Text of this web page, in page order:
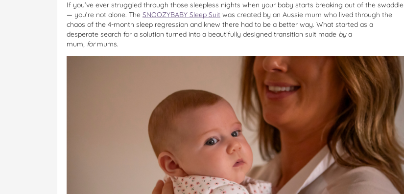
If you’ve ever struggled through those sleepless nights when your baby starts breaking out of the swaddle
— you’re not alone. The SNOOZYBABY Sleep Suit was created by an Aussie mum who lived through the
chaos of the 4-month sleep regression and knew there had to be a better way. What started as a
desperate search for a solution turned into a beautifully designed transition suit made bya
mum, formums.